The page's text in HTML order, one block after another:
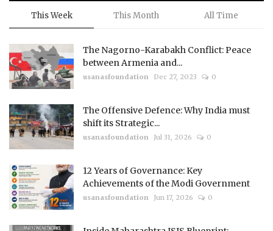
This Week This Month All Time
The Nagorno-Karabakh Conflict: Peace
between Armenia and...
usanasfoundation Dec 27, 2023 0
The Offensive Defence: Why India must
shift its Strategic...
usanasfoundation Jul 31, 2026 0
12 Years of Governance: Key
Achievements of the Modi Government
usanasfoundation Jun 17, 2026 0